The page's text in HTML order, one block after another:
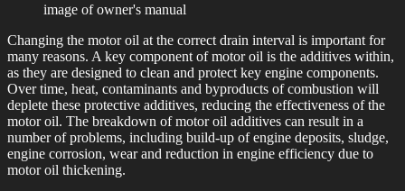
image of owner's manual
Changing the motor oil at the correct drain interval is important for
many reasons. A key component of motor oil is the additives within,
as they are designed to clean and protect key engine components.
Over time, heat, contaminants and byproducts of combustion will
deplete these protective additives, reducing the effectiveness of the
motor oil. The breakdown of motor oil additives can result in a
number of problems, including build-up of engine deposits, sludge,
engine corrosion, wear and reduction in engine efficiency due to
motor oil thickening.